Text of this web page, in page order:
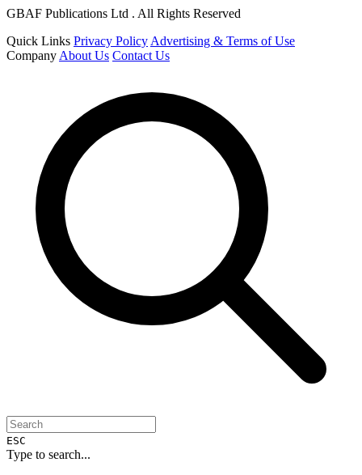
GBAF Publications Ltd . All Rights Reserved
Quick Links Privacy Policy Advertising & Terms of Use
Company About Us Contact Us
ESC
Type to search...